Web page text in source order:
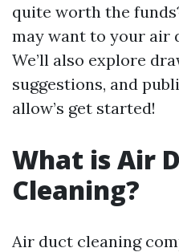
quite worth the
may want to your air
We’ll also explore
suggestions, and
allow’s get started!
What is Air
Cleaning?
Air duct cleaning